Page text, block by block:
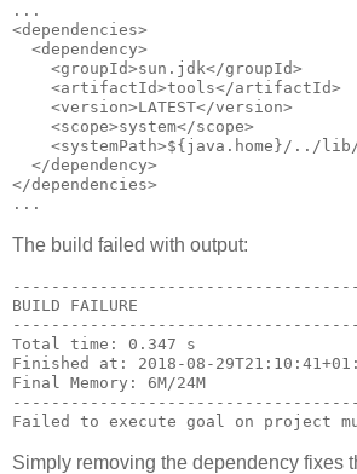
...
<dependencies>
  <dependency>
    <groupId>sun.jdk</groupId>
    <artifactId>tools</artifactId>
    <version>LATEST</version>
    <scope>system</scope>
<systemPath>${java.home}/../
  </dependency>
</dependencies>
The build failed with output:
BUILD FAILURE
Total time: 0.347 s
Finished at: 2018-08-
Final Memory: 6M/24M
Simply removing the dependency fixes